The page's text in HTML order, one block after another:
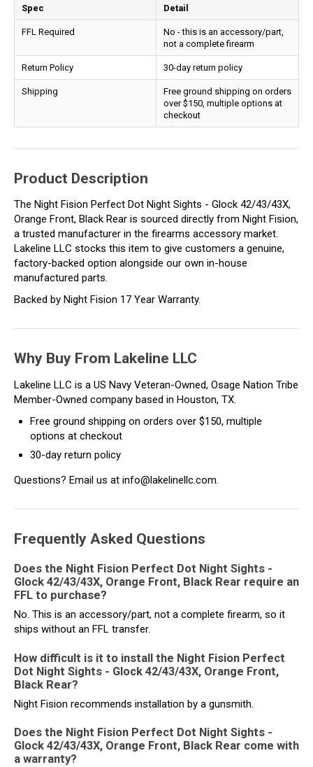
Spec Detail
FFL Required
No - this is an accessory/part,
not a complete firearm
Return Policy 30-day return policy
Shipping
Free ground shipping on orders
over $150, multiple options at
checkout
Product Description
The Night Fision Perfect Dot Night Sights - Glock 42/43/43X,
Orange Front, Black Rear is sourced directly from Night Fision,
a trusted manufacturer in the firearms accessory market.
Lakeline LLC stocks this item to give customers a genuine,
factory-backed option alongside our own in-house
manufactured parts.
Backed by Night Fision 17 Year Warranty.
Why Buy From Lakeline LLC
Lakeline LLC is a US Navy Veteran-Owned, Osage Nation Tribe
Member-Owned company based in Houston, TX.
Free ground shipping on orders over $150, multiple
options at checkout
30-day return policy
Questions? Email us at info@lakelinellc.com.
Frequently Asked Questions
Does the Night Fision Perfect Dot Night Sights -
Glock 42/43/43X, Orange Front, Black Rear require an
FFL to purchase?
No. This is an accessory/part, not a complete firearm, so it
ships without an FFL transfer.
How difficult is it to install the Night Fision Perfect
Dot Night Sights - Glock 42/43/43X, Orange Front,
Black Rear?
Night Fision recommends installation by a gunsmith.
Does the Night Fision Perfect Dot Night Sights -
Glock 42/43/43X, Orange Front, Black Rear come with
a warranty?